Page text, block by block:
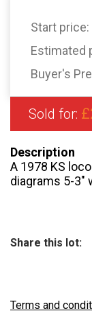
Start price:
Estimated
Buyer's
Sold for:
Description
A 1978 KS
diagrams 5-3″
Share this lot:
Terms and